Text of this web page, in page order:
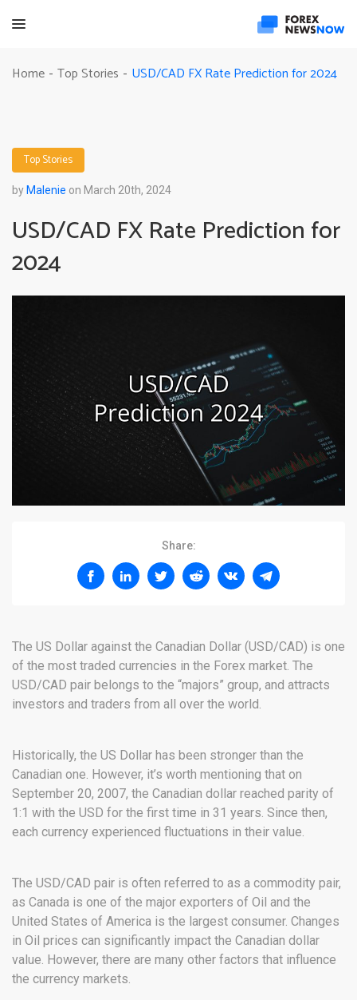
Home - Top Stories - USD/CAD FX Rate Prediction for 2024
Top Stories
by Malenie on March 20th, 2024
USD/CAD FX Rate Prediction for
2024
Share:
The US Dollar against the Canadian Dollar (USD/CAD) is one
of the most traded currencies in the Forex market. The
USD/CAD pair belongs to the “majors” group, and attracts
investors and traders from all over the world.
Historically, the US Dollar has been stronger than the
Canadian one. However, it’s worth mentioning that on
September 20, 2007, the Canadian dollar reached parity of
1:1 with the USD for the first time in 31 years. Since then,
each currency experienced fluctuations in their value.
The USD/CAD pair is often referred to as a commodity pair,
as Canada is one of the major exporters of Oil and the
United States of America is the largest consumer. Changes
in Oil prices can significantly impact the Canadian dollar
value. However, there are many other factors that influence
the currency markets.